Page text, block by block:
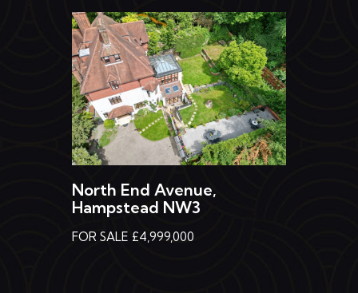
North End Avenue,
Hampstead NW3
FOR SALE £4,999,000